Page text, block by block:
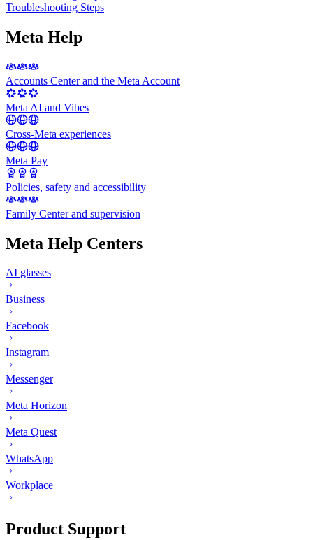
Troubleshooting Steps
Meta Help
Accounts Center and the Meta Account
Meta AI and Vibes
Cross-Meta experiences
Meta Pay
Policies, safety and accessibility
Family Center and supervision
Meta Help Centers
AI glasses
Business
Facebook
Instagram
Messenger
Meta Horizon
Meta Quest
WhatsApp
Workplace
Product Support